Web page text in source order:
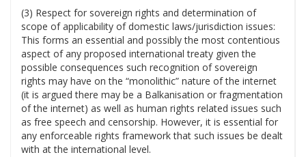
(3) Respect for sovereign rights and determination of
scope of applicability of domestic laws/jurisdiction issues:
This forms an essential and possibly the most contentious
aspect of any proposed international treaty given the
possible consequences such recognition of sovereign
rights may have on the “monolithic” nature of the internet
(it is argued there may be a Balkanisation or fragmentation
of the internet) as well as human rights related issues such
as free speech and censorship. However, it is essential for
any enforceable rights framework that such issues be dealt
with at the international level.